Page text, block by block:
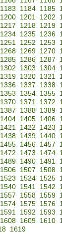
1183 1184 1185
1200 1201 1202
1217 1218 1219
1234 1235 1236
1251 1252 1253
1268 1269 1270
1285 1286 1287
1302 1303 1304
1319 1320 1321
1336 1337 1338
1353 1354 1355
1370 1371 1372
1387 1388 1389
1404 1405 1406
1421 1422 1423
1438 1439 1440
1455 1456 1457
1472 1473 1474
1489 1490 1491
1506 1507 1508
1523 1524 1525
1540 1541 1542
1557 1558 1559
1574 1575 1576
1591 1592 1593
1608 1609 1610
1619